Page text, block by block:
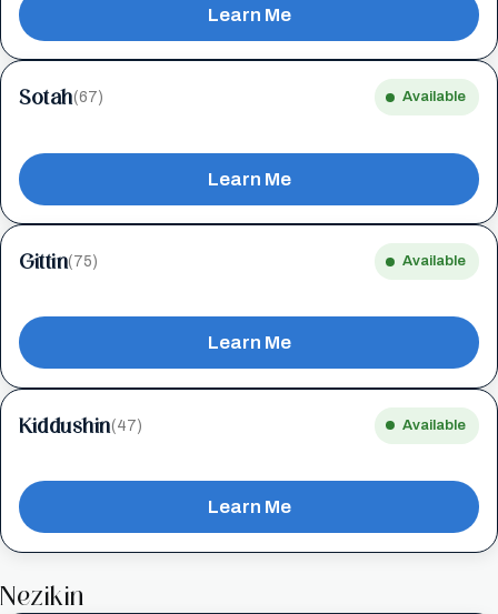
Learn Me
Sotah(67) Available
Learn Me
Gittin(75) Available
Learn Me
Kiddushin(47) Available
Learn Me
Nezikin